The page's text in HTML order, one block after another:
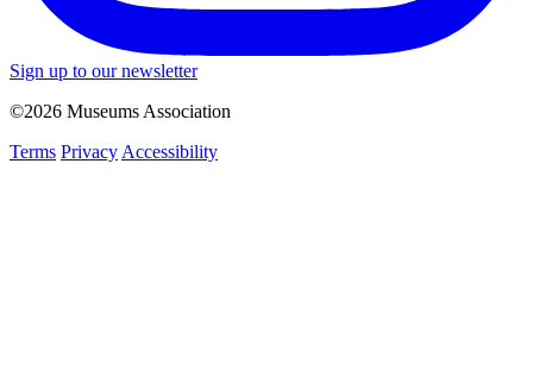
Sign up to our newsletter
©2026 Museums Association
Terms Privacy Accessibility